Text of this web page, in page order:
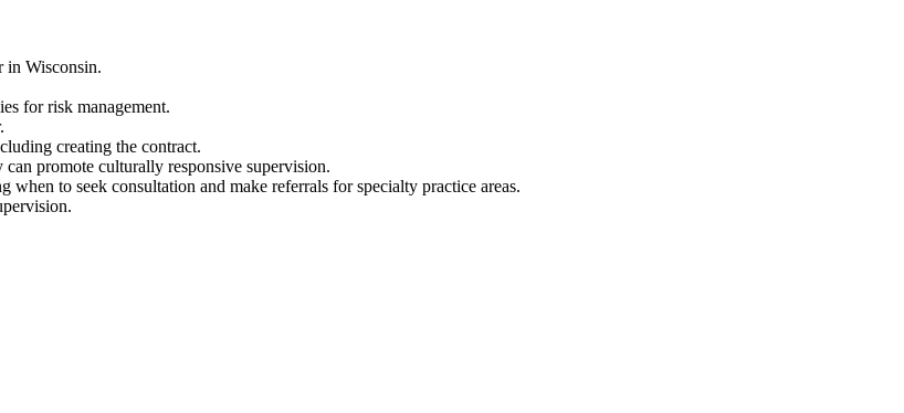
in Wisconsin.
for risk management.
creating the contract.
promote culturally responsive supervision.
to seek consultation and make referrals for specialty practice areas.